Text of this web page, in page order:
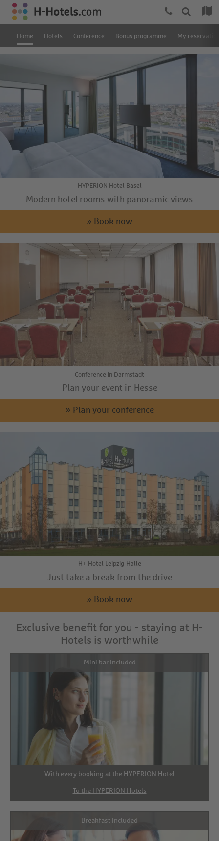
Home Hotels Conference Bonus programme My
HYPERION Hotel Basel
Modern hotel rooms with panoramic views
» Book now
Conference in Darmstadt
Plan your event in Hesse
» Plan your conference
H+ Hotel Leipzig-Halle
Just take a break from the drive
» Book now
Exclusive benefit for you - staying at H-
Hotels is worthwhile
Mini bar included
With every booking at the HYPERION Hotel
To the HYPERION Hotels
Breakfast included